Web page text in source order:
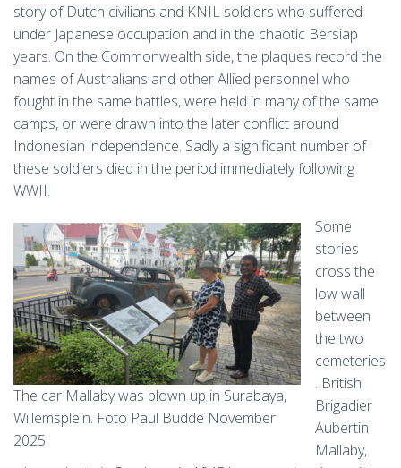
story of Dutch civilians and KNIL soldiers who suffered
under Japanese occupation and in the chaotic Bersiap
years. On the Commonwealth side, the plaques record the
names of Australians and other Allied personnel who
fought in the same battles, were held in many of the same
camps, or were drawn into the later conflict around
Indonesian independence. Sadly a significant number of
these soldiers died in the period immediately following
WWII.
The car Mallaby was blown up in Surabaya,
Willemsplein. Foto Paul Budde November
2025
Some
stories
cross the
low wall
between
the two
cemeteries
. British
Brigadier
Aubertin
Mallaby,